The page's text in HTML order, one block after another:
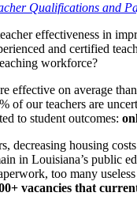
Qualifications and
effectiveness in
and certified
workforce?
effective on average
of our teachers are
to student outcomes:
decreasing housing
in Louisiana’s public
too many
vacancies that